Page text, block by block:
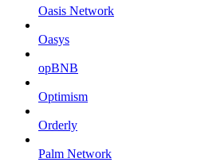
Oasis Network
Oasys
opBNB
Optimism
Orderly
Palm Network